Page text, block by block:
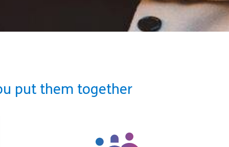
put them together